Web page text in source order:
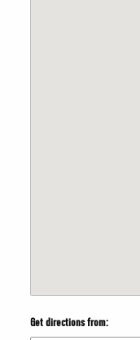
Get directions from: